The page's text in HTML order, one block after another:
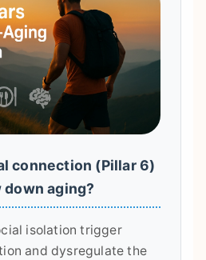
connection (Pillar 6)
aging?
isolation trigger
and dysregulate the